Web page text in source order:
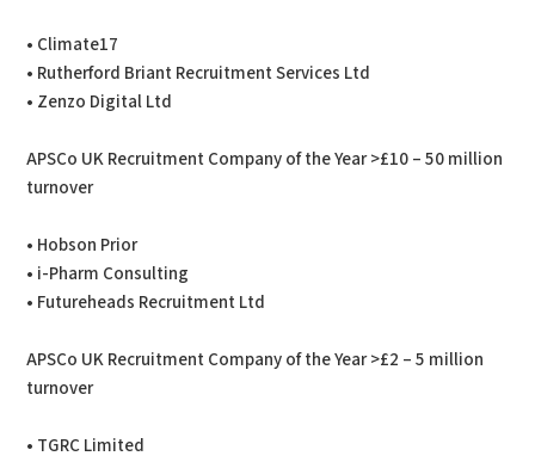
• Climate17
• Rutherford Briant Recruitment Services Ltd
• Zenzo Digital Ltd
APSCo UK Recruitment Company of the Year >£10 – 50 million
turnover
• Hobson Prior
• i-Pharm Consulting
• Futureheads Recruitment Ltd
APSCo UK Recruitment Company of the Year >£2 – 5 million
turnover
• TGRC Limited